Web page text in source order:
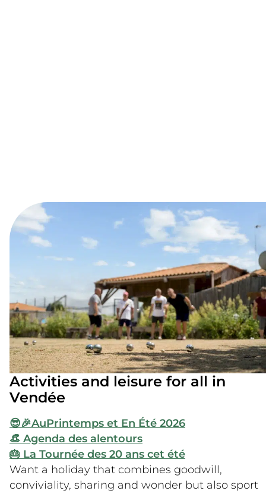
Activities and leisure for all in
Vendée
😎🎉AuPrintemps et En Été 2026
👒 Agenda des alentours
🎂 La Tournée des 20 ans cet été
Want a holiday that combines goodwill,
conviviality, sharing and wonder but also sport